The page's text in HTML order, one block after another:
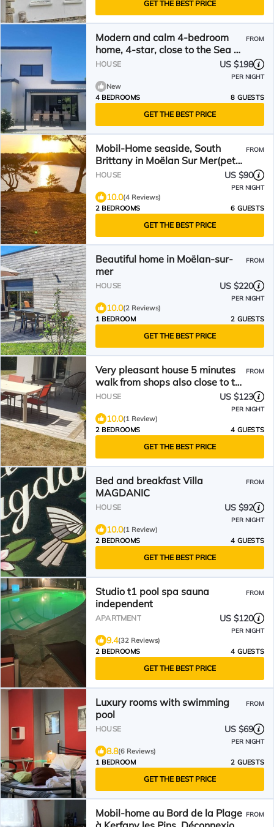
GET THE BEST PRICE
Modern and calm 4-bedroom
home, 4-star, close to the Sea &
GR34, Moëlan-sur-Mer
FROM
HOUSE US $198
PER NIGHT
New
4 BEDROOMS
8 GUESTS
GET THE BEST PRICE
Mobil-Home seaside, South
Brittany in Moëlan Sur Mer(pets
welcome)
FROM
HOUSE US $90
PER NIGHT
10.0(4 Reviews)
2 BEDROOMS
6 GUESTS
GET THE BEST PRICE
Beautiful home in Moëlan-sur-
mer
FROM
HOUSE US $220
PER NIGHT
10.0(2 Reviews)
1 BEDROOM
2 GUESTS
GET THE BEST PRICE
Very pleasant house 5 minutes
walk from shops also close to the
sea
FROM
HOUSE US $123
PER NIGHT
10.0(1 Review)
2 BEDROOMS
4 GUESTS
GET THE BEST PRICE
Bed and breakfast Villa
MAGDANIC
FROM
HOUSE US $92
PER NIGHT
10.0(1 Review)
2 BEDROOMS
4 GUESTS
GET THE BEST PRICE
Studio t1 pool spa sauna
independent
FROM
APARTMENT US $120
PER NIGHT
9.4(32 Reviews)
2 BEDROOMS
4 GUESTS
GET THE BEST PRICE
Luxury rooms with swimming
pool
FROM
HOUSE US $69
PER NIGHT
8.8(6 Reviews)
1 BEDROOM
2 GUESTS
GET THE BEST PRICE
Mobil-home au Bord de la Plage FROM